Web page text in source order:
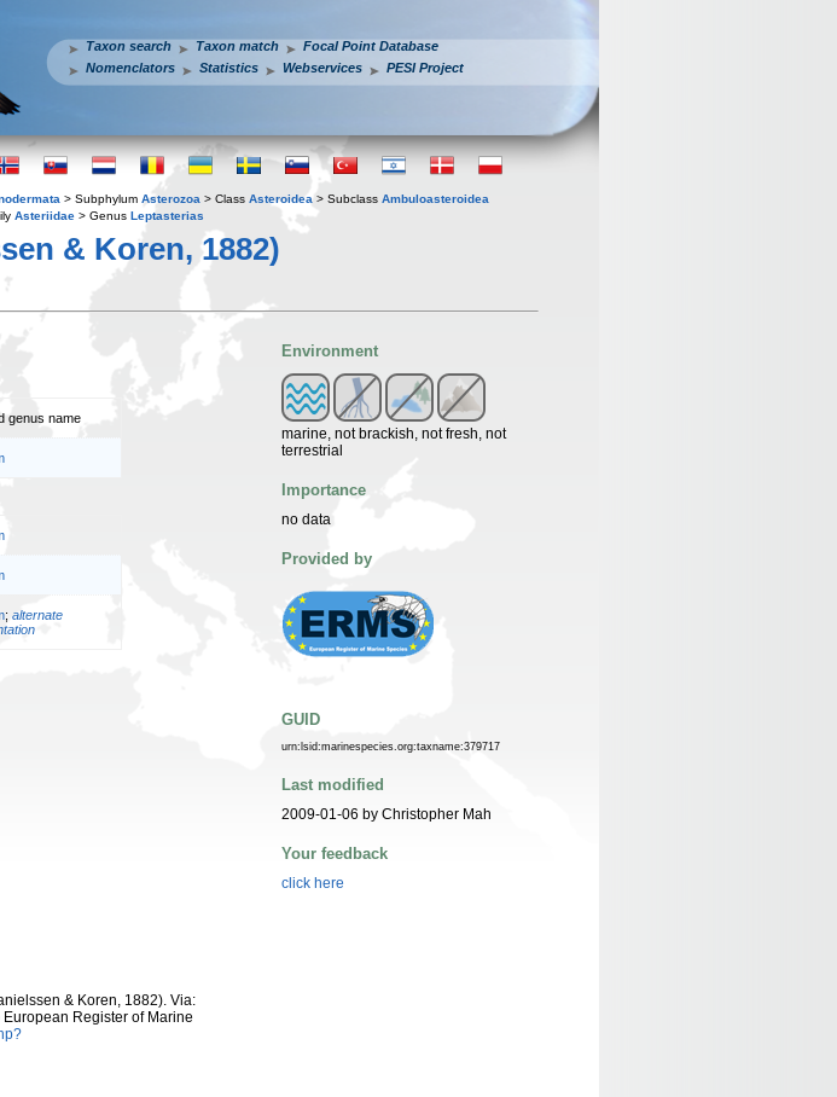
Taxon search Taxon match
Focal Point Database
Nomenclators
Statistics Webservices PESI Project
> Subphylum Asterozoa > Class Asteroidea > Subclass Ambuloasteroidea
Asteriidae > Genus Leptasterias
& Koren, 1882)
genus name
; alternate
& Koren, 1882). Via:
European Register of Marine
Environment
marine, not brackish, not fresh, not
terrestrial
Importance
no data
Provided by
GUID
urn:lsid:marinespecies.org:taxname:379717
Last modified
2009-01-06 by Christopher Mah
Your feedback
click here